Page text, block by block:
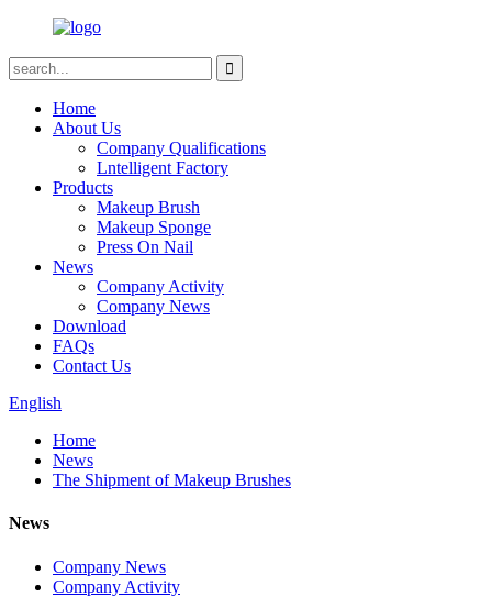
Home
About Us
Company Qualifications
Lntelligent Factory
Products
Makeup Brush
Makeup Sponge
Press On Nail
News
Company Activity
Company News
Download
FAQs
Contact Us
English
Home
News
The Shipment of Makeup Brushes
News
Company News
Company Activity